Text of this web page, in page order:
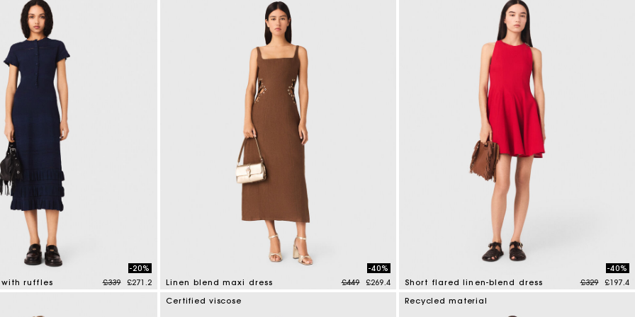
ruffles Price reduced from
£339to
-20%
£271.2
Rating
Linen blend maxi dress Price reduced from
£449to
-40%
£269.4
Short flared linen-blend dress Price
£329to
-40%
£197.4
3.3 out of 5 Customer Rating
Certified viscose Recycled material